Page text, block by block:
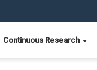
Continuous Research